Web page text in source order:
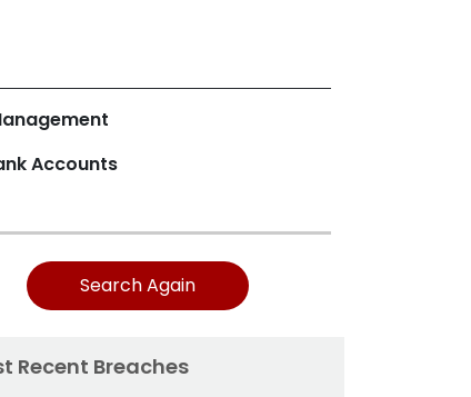
Accounts
Search Again
Recent Breaches